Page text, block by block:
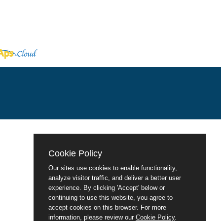
Cookie Policy
Our sites use cookies to enable functionality,
analyze visitor traffic, and deliver a better user
experience. By clicking 'Accept' below or
continuing to use this website, you agree to
accept cookies on this browser. For more
information, please review our Cookie Policy.